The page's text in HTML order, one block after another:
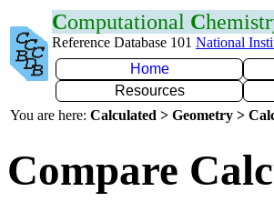
Computational C
Reference Database 101 National
Home
Resources
You are here: Calculated > Geometry >
Compare